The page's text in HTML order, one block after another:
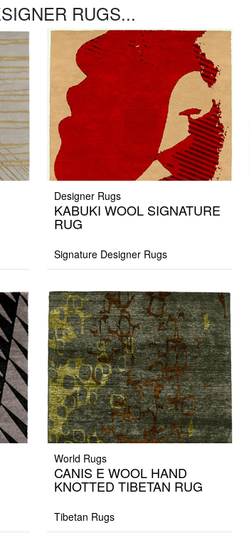
RUGS...
Designer Rugs
KABUKI WOOL SIGNATURE
RUG
Signature Designer Rugs
World Rugs
CANIS E WOOL HAND
KNOTTED TIBETAN RUG
Tibetan Rugs